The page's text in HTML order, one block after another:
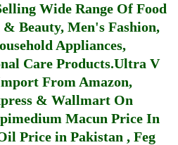
Wide Range Of Food
Beauty, Men's Fashion,
Appliances,
Care Products.Ultra V
From Amazon,
& Wallmart On
Macun Price In
Price in Pakistan , Feg